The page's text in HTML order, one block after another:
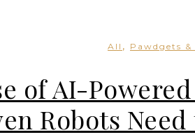
All , Pawdgets &
of AI-
Robots